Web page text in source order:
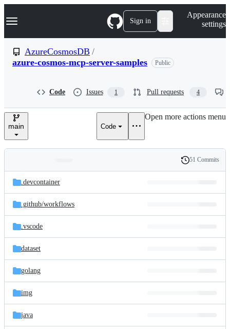
k
p
n
Navigation Menu Sign in
Appearance
settings
AzureCosmosDB /
azure-cosmos-mcp-server-samples
Public
Code Issues 1 Pull requests 4
main Code
Open more actions menu
and
files
Latest
commit
History
51 Commits
.devcontainer
.github/workflows
.vscode
dataset
golang
img
java